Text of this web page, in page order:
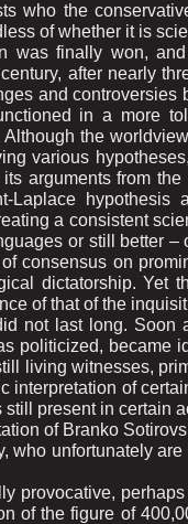
who the
of whether it is
was finally won,
after nearly
and
in a more
the
various
arguments from
Laplace
a consistent
or still better
consensus on
dictatorship. Yet
of that of the
not last long. Soon
politicized, became
living witnesses,
interpretation of
present in certain
of Branko
who unfortunately
provocative,
of the figure of